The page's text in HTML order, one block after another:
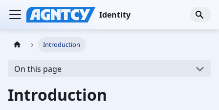
Identity
Introduction
On this page
Introduction